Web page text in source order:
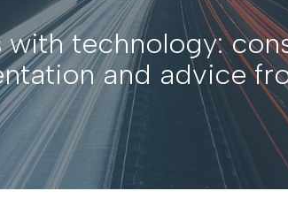
technology:
and advice